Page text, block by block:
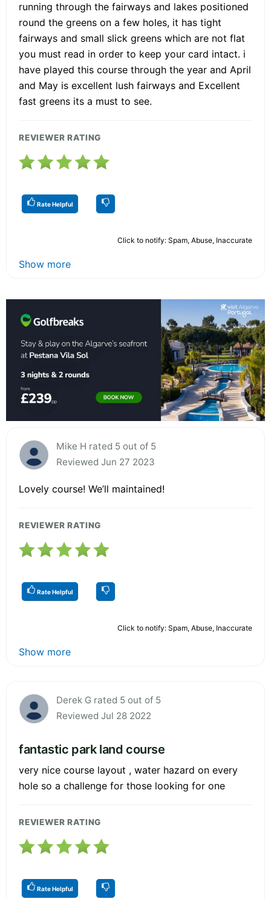
running through the fairways and lakes positioned
round the greens on a few holes, it has tight
fairways and small slick greens which are not flat
you must read in order to keep your card intact. i
have played this course through the year and April
and May is excellent lush fairways and Excellent
fast greens its a must to see.
REVIEWER RATING
Rate Helpful
Click to notify: Spam, Abuse, Inaccurate
Show more
Mike H rated 5 out of 5
Reviewed Jun 27 2023
Lovely course! We’ll maintained!
REVIEWER RATING
Rate Helpful
Click to notify: Spam, Abuse, Inaccurate
Show more
Derek G rated 5 out of 5
Reviewed Jul 28 2022
fantastic park land course
very nice course layout , water hazard on every
hole so a challenge for those looking for one
REVIEWER RATING
Rate Helpful